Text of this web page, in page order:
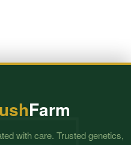
Farm
with care. Trusted genetics,